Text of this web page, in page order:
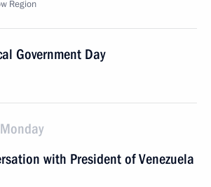
Region
Government Day
with President of Venezuela